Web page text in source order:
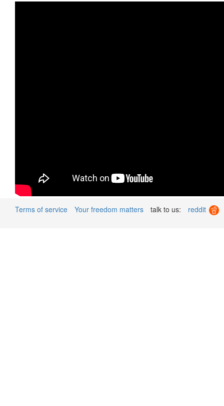
Terms of service Your freedom matters talk to us: reddit